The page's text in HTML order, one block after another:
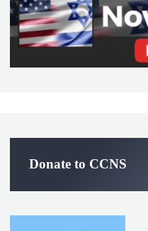
Donate to CCNS